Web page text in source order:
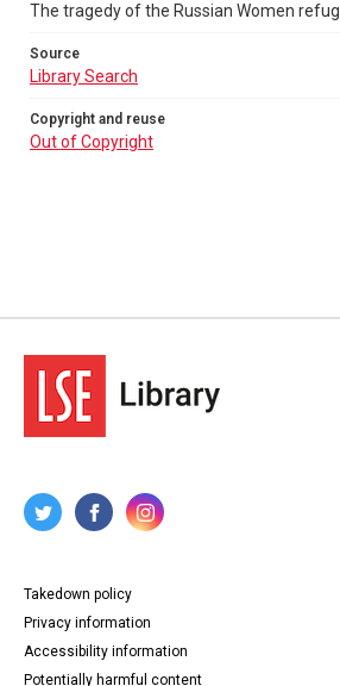
The tragedy of the Russian Women
Source
Library Search
Copyright and reuse
Out of Copyright
Takedown policy
Privacy information
Accessibility information
Potentially harmful content